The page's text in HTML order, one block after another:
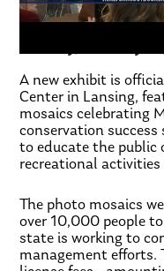
A new exhibit is
Center in Lansing,
mosaics celebrating
conservation
to educate the
recreational
The photo mosaics
over 10,000 people
state is working to
management